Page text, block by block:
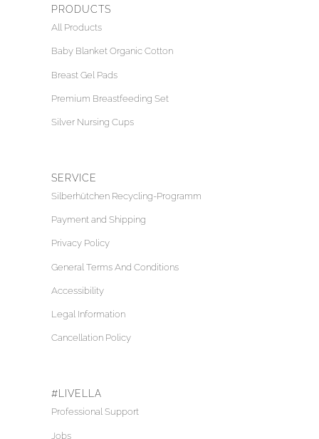
PRODUCTS
All Products
Baby Blanket Organic Cotton
Breast Gel Pads
Premium Breastfeeding Set
Silver Nursing Cups
SERVICE
Silberhütchen Recycling-Programm
Payment and Shipping
Privacy Policy
General Terms And Conditions
Accessibility
Legal Information
Cancellation Policy
#LIVELLA
Professional Support
Jobs